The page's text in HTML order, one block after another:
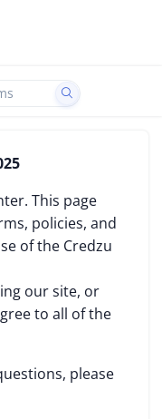
This page
policies, and
of the Credzu
our site, or
to all of the
please